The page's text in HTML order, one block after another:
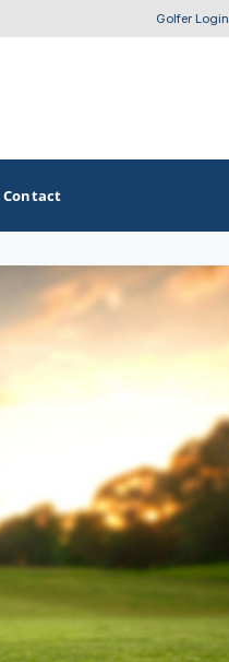
Golfer Login
OTHER GOLF GUIDES
Stay and Play Packages
Golf Travel Ideas
Contact